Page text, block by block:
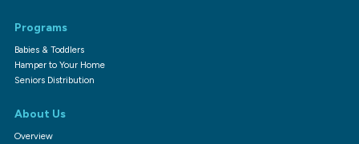
Programs
Babies & Toddlers
Hamper to Your Home
Seniors Distribution
About Us
Overview